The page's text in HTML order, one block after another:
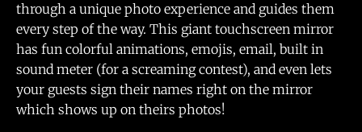
through a unique photo experience and guides them
every step of the way. This giant touchscreen mirror
has fun colorful animations, emojis, email, built in
sound meter (for a screaming contest), and even lets
your guests sign their names right on the mirror
which shows up on theirs photos!